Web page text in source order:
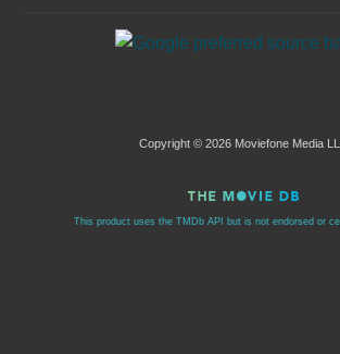
Copyright © 2026 Moviefone Media
This product uses the TMDb API but is not endorsed or